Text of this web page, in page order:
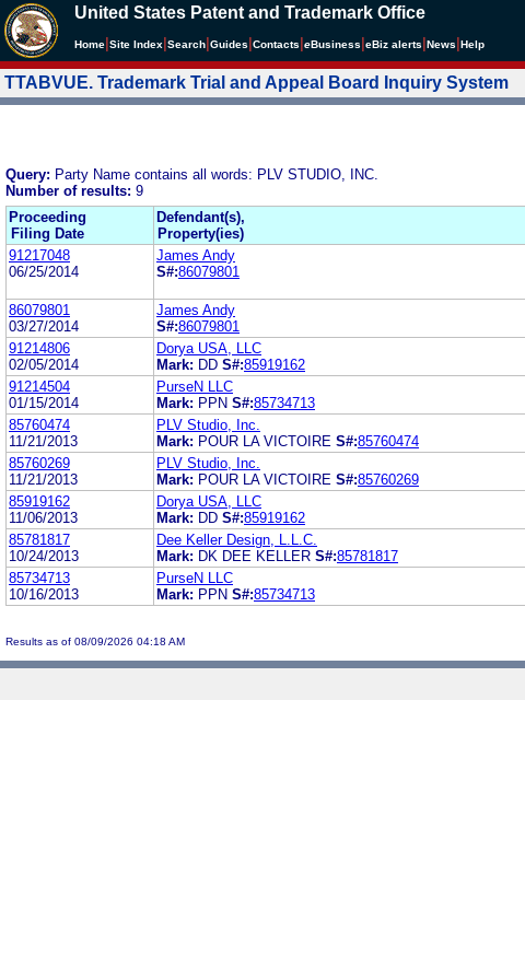
United States Patent and Trademark Office
Home Site Index Search Guides Contacts eBusiness eBiz alerts News Help
TTABVUE. Trademark Trial and Appeal Board Inquiry System
Query: Party Name contains all words: PLV STUDIO, INC.
Number of results: 9
Proceeding
Filing Date
Defendant(s),
Property(ies)
91217048
06/25/2014
James Andy
S#:86079801
86079801
03/27/2014
James Andy
S#:86079801
91214806
02/05/2014
Dorya USA, LLC
Mark: DD S#:85919162
91214504
01/15/2014
PurseN LLC
Mark: PPN S#:85734713
85760474
11/21/2013
PLV Studio, Inc.
Mark: POUR LA VICTOIRE S#:85760474
85760269
11/21/2013
PLV Studio, Inc.
Mark: POUR LA VICTOIRE S#:85760269
85919162
11/06/2013
Dorya USA, LLC
Mark: DD S#:85919162
85781817
10/24/2013
Dee Keller Design, L.L.C.
Mark: DK DEE KELLER S#:85781817
85734713
10/16/2013
PurseN LLC
Mark: PPN S#:85734713
Results as of 08/09/2026 04:18 AM